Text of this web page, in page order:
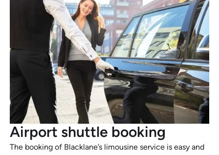
Airport shuttle booking
The booking of Blacklane’s limousine service is easy and